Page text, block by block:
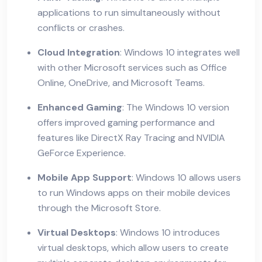
applications to run simultaneously without
conflicts or crashes.
Cloud Integration: Windows 10 integrates well
with other Microsoft services such as Office
Online, OneDrive, and Microsoft Teams.
Enhanced Gaming: The Windows 10 version
offers improved gaming performance and
features like DirectX Ray Tracing and NVIDIA
GeForce Experience.
Mobile App Support: Windows 10 allows users
to run Windows apps on their mobile devices
through the Microsoft Store.
Virtual Desktops: Windows 10 introduces
virtual desktops, which allow users to create